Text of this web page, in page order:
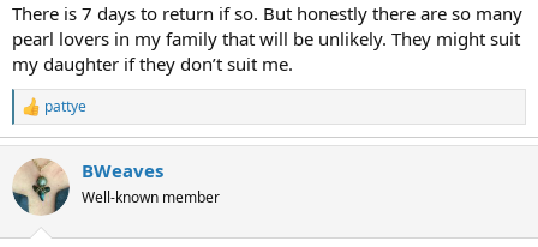
There is 7 days to return if so. But honestly there are so many
pearl lovers in my family that will be unlikely. They might suit
my daughter if they don’t suit me.
R
e
c
t
i
pattye
BWeaves
Well-known member